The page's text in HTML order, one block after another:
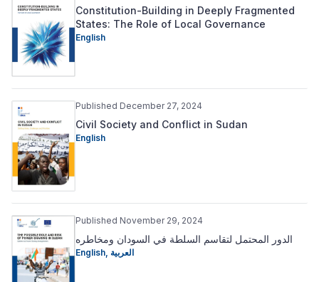
Constitution-Building in Deeply Fragmented
States: The Role of Local Governance
English
Published December 27, 2024
Civil Society and Conflict in Sudan
English
Published November 29, 2024
الدور المحتمل لتقاسم السلطة في السودان ومخاطره
English العربية